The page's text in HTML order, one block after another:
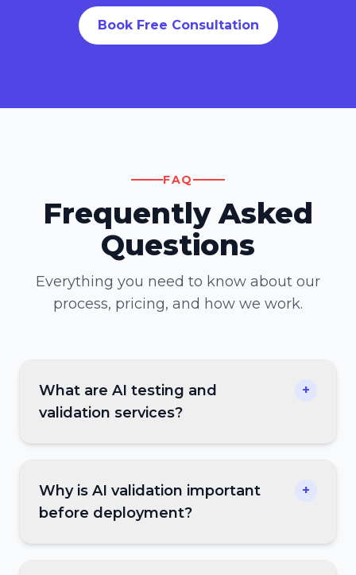
Book Free Consultation
FAQ
Frequently Asked
Questions
Everything you need to know about our
process, pricing, and how we work.
What are AI testing and
validation services?
+
Why is AI validation important
before deployment?
+